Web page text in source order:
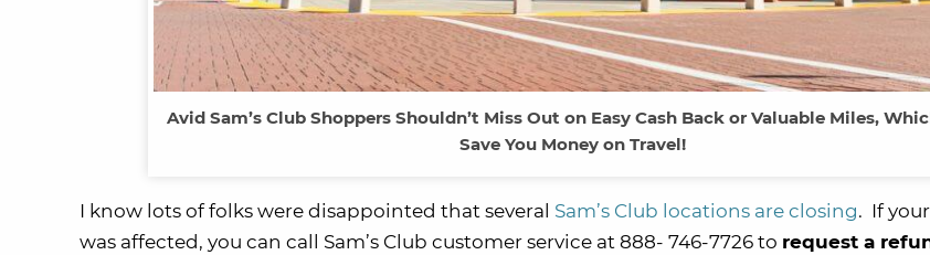
Avid Sam’s Club Shoppers Shouldn’t Miss Out on Easy Cash Back or Valuable Miles,
Save You Money on Travel!
I know lots of folks were disappointed that several Sam’s Club locations are closing. If
was affected, you can call Sam’s Club customer service at 888- 746-7726 to request a